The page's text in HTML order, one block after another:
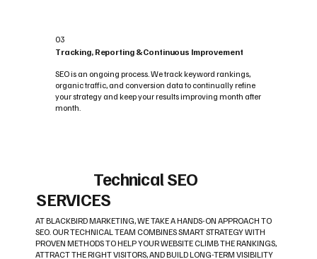
03
Tracking, Reporting & Continuous Improvement
SEO is an ongoing process. We track keyword rankings,
organic traffic, and conversion data to continually refine
your strategy and keep your results improving month after
month.
Technical SEO
SERVICES
AT BLACKBIRD MARKETING, WE TAKE A HANDS-ON APPROACH TO
SEO. OUR TECHNICAL TEAM COMBINES SMART STRATEGY WITH
PROVEN METHODS TO HELP YOUR WEBSITE CLIMB THE RANKINGS,
ATTRACT THE RIGHT VISITORS, AND BUILD LONG-TERM VISIBILITY